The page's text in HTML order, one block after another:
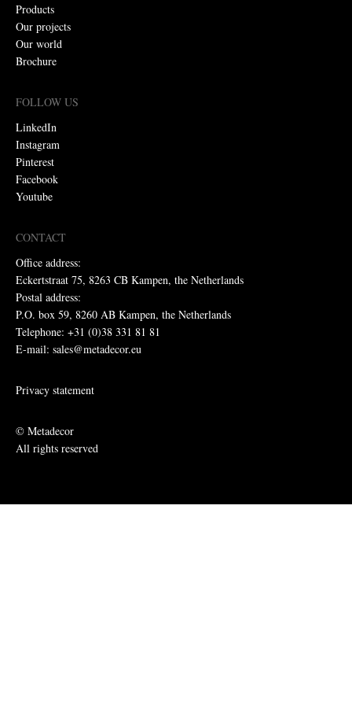
Products
Our projects
Our world
Brochure
FOLLOW US
LinkedIn
Instagram
Pinterest
Facebook
Youtube
CONTACT
Office address:
Eckertstraat 75, 8263 CB Kampen, the Netherlands
Postal address:
P.O. box 59, 8260 AB Kampen, the Netherlands
Telephone: +31 (0)38 331 81 81
E-mail: sales@metadecor.eu
Privacy statement
© Metadecor
All rights reserved